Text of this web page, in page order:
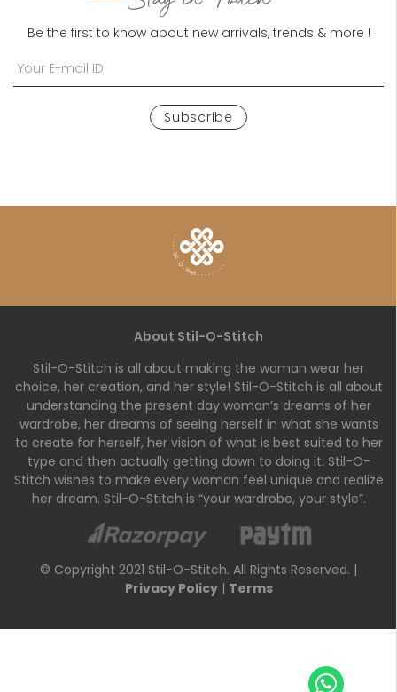
Be the first to know about new arrivals, trends & more !
Subscribe
About Stil-O-Stitch
Stil-O-Stitch is all about making the woman wear her
choice, her creation, and her style! Stil-O-Stitch is all about
understanding the present day woman’s dreams of her
wardrobe, her dreams of seeing herself in what she wants
to create for herself, her vision of what is best suited to her
type and then actually getting down to doing it. Stil-O-
Stitch wishes to make every woman feel unique and realize
her dream. Stil-O-Stitch is “your wardrobe, your style”.
© Copyright 2021 Stil-O-Stitch. All Rights Reserved. |
Privacy Policy| Terms